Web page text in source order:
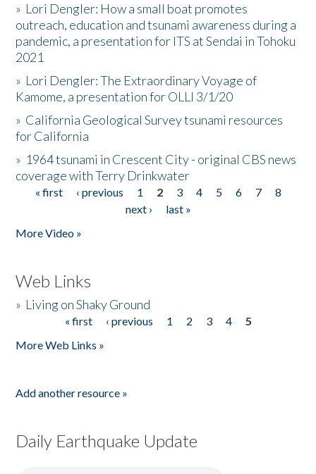
» Lori Dengler: How a small boat promotes
outreach, education and tsunami awareness during a
pandemic, a presentation for ITS at Sendai in Tohoku
2021
» Lori Dengler: The Extraordinary Voyage of
Kamome, a presentation for OLLI 3/1/20
» California Geological Survey tsunami resources
for California
» 1964 tsunami in Crescent City - original CBS news
coverage with Terry Drinkwater
Pages
« first ‹ previous 1 2 3 4 5 6 7
8
next ›
last »
More Video »
Web Links
» Living on Shaky Ground
« first ‹ previous 1 2 3 4
5
More Web Links »
Add another resource »
Daily Earthquake Update